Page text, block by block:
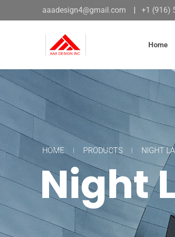
aaadesign4@gmail.com | +1 (916)
Home
HOME PRODUCTS NIGHT
Night